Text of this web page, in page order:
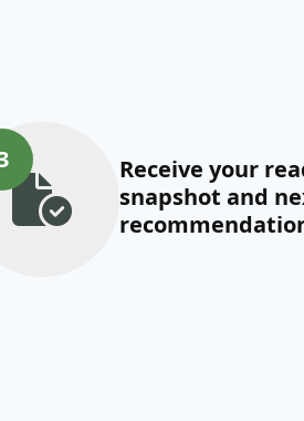
Receive your
snapshot and